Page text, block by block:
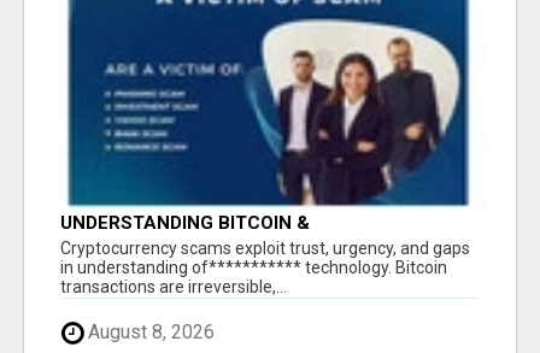
UNDERSTANDING BITCOIN &
CRYPTOCURRENCY SCAMS
‎Cryptocurrency scams exploit trust, urgency, and gaps
in understanding of*********** technology. Bitcoin
transactions are irreversible,...
August 8, 2026